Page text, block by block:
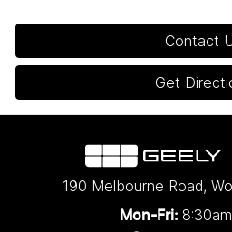
Contact
Get
190 Melbourne Road,
Mon-Fri: